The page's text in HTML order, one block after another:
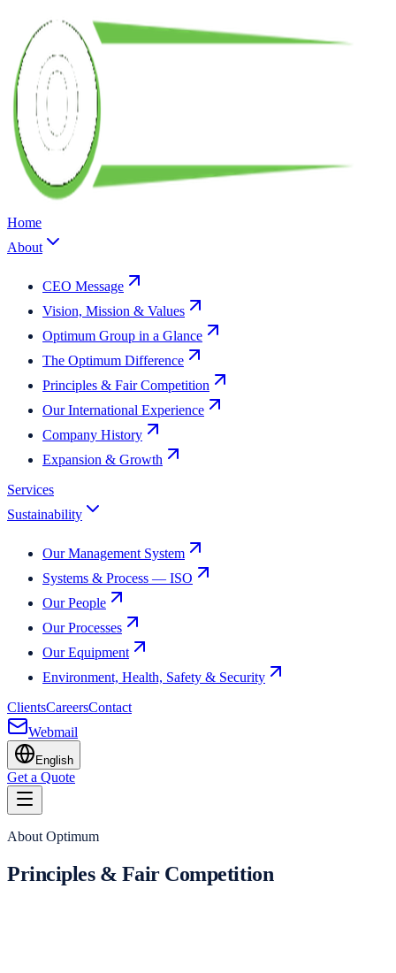
Home
About
CEO Message
Vision, Mission & Values
Optimum Group in a Glance
The Optimum Difference
Principles & Fair Competition
Our International Experience
Company History
Expansion & Growth
Services
Sustainability
Our Management System
Systems & Process — ISO
Our People
Our Processes
Our Equipment
Environment, Health, Safety & Security
ClientsCareersContact
Webmail
English
Get a Quote
About Optimum
Principles & Fair Competition